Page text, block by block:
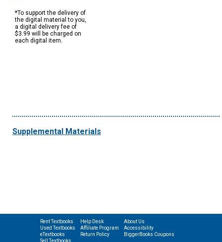
*To support the delivery of
the digital material to you,
a digital delivery fee of
$3.99 will be charged on
each digital item.
Supplemental Materials
Rent Textbooks
Used Textbooks
eTextbooks
Sell Textbooks
Help Desk
Affiliate Program
Return Policy
About Us
Accessibility
BiggerBooks Coupons